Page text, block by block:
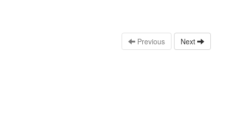
Previous Next